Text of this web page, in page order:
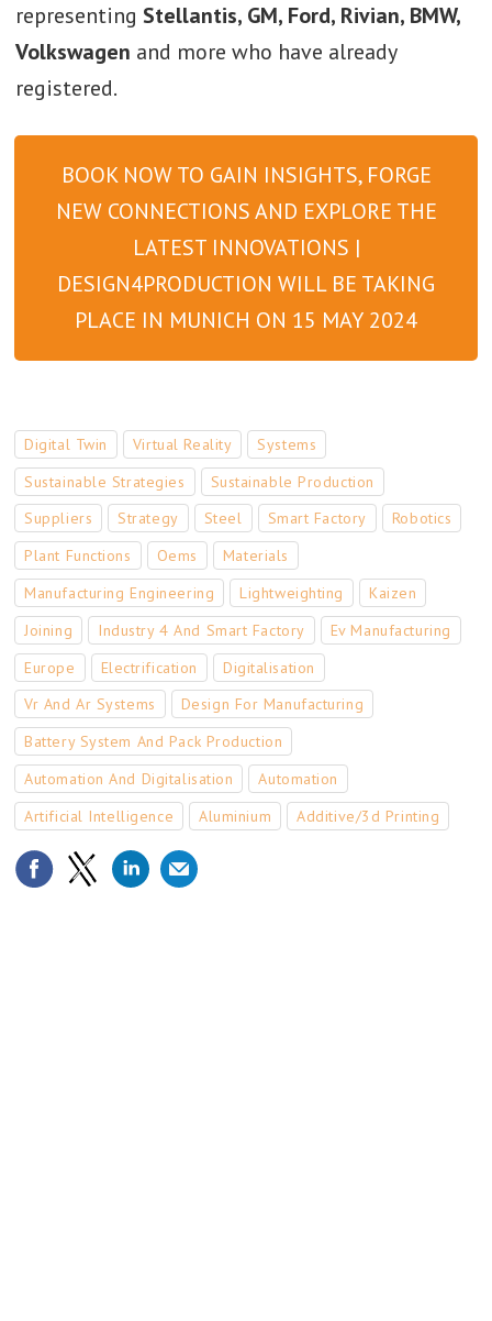
representing Stellantis, GM, Ford, Rivian, BMW,
Volkswagen and more who have already
registered.
BOOK NOW TO GAIN INSIGHTS, FORGE
NEW CONNECTIONS AND EXPLORE THE
LATEST INNOVATIONS |
DESIGN4PRODUCTION WILL BE TAKING
PLACE IN MUNICH ON 15 MAY 2024
Digital Twin Virtual Reality
Systems
Sustainable Strategies
Sustainable Production
Suppliers
Strategy Steel Smart Factory
Robotics
Plant Functions
Oems
Materials
Manufacturing Engineering
Lightweighting
Kaizen
Joining
Industry 4 And Smart Factory
Ev Manufacturing
Europe
Electrification
Digitalisation
Vr And Ar Systems
Design For Manufacturing
Battery System And Pack Production
Automation And Digitalisation
Automation
Artificial Intelligence
Aluminium Additive/3d Printing